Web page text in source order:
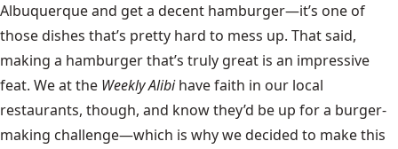
Albuquerque and get a decent hamburger—it’s one of
those dishes that’s pretty hard to mess up. That said,
making a hamburger that’s truly great is an impressive
feat. We at the Weekly Alibihave faith in our local
restaurants, though, and know they’d be up for a burger-
making challenge—which is why we decided to make this